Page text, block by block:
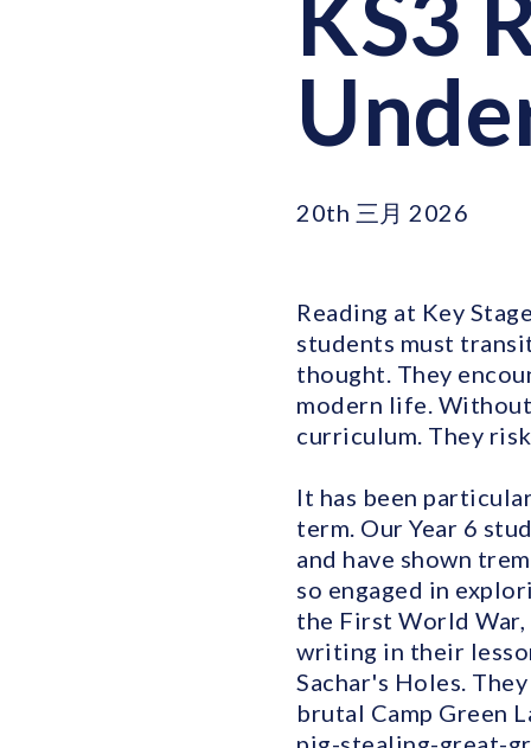
20th 三月 2026
Reading at Key
students must
thought. They
modern life.
curriculum. They
It has been
term. Our Year 6
and have shown
so engaged in
the First World
writing in their
Sachar's Holes.
brutal Camp Green